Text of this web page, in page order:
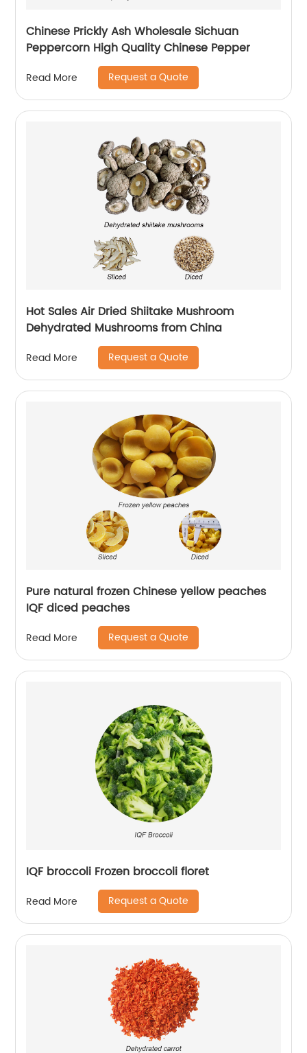
Chinese Prickly Ash Wholesale Sichuan
Peppercorn High Quality Chinese Pepper
Read More Request a Quote
Hot Sales Air Dried Shiitake Mushroom
Dehydrated Mushrooms from China
Read More Request a Quote
Pure natural frozen Chinese yellow peaches
IQF diced peaches
Read More Request a Quote
IQF broccoli Frozen broccoli floret
Read More Request a Quote